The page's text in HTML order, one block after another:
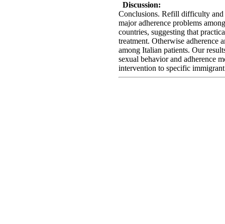
Discussion:
Conclusions. Refill difficulty and
major adherence problems
countries, suggesting that
treatment. Otherwise adherence
among Italian patients. Our
sexual behavior and adherence
intervention to specific